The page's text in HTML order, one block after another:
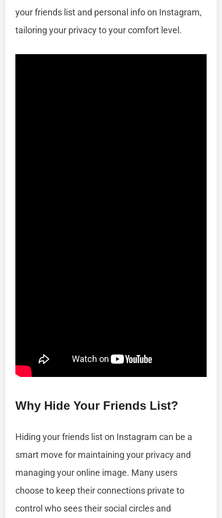
your friends list and personal info on Instagram,
tailoring your privacy to your comfort level.
Why Hide Your Friends List?
Hiding your friends list on Instagram can be a
smart move for maintaining your privacy and
managing your online image. Many users
choose to keep their connections private to
control who sees their social circles and